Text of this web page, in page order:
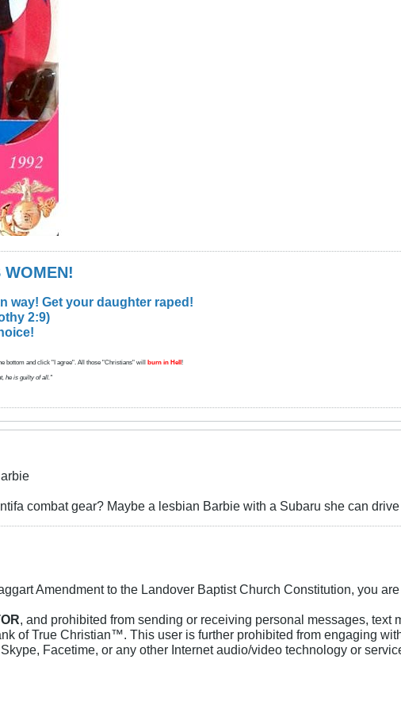
way! Get your daughter raped!
2:9)
bottom and click "I agree". All those "Christians" will burn in Hell !
he is guilty of all."
combat gear? Maybe a lesbian Barbie with a Subaru she can
Amendment to the Landover Baptist Church Constitution, you
, and prohibited from sending or receiving personal messages, text
of True Christian™. This user is further prohibited from engaging
Facetime, or any other Internet audio/video technology or